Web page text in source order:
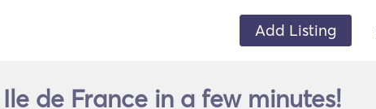
Add Listing
de France in a few minutes!